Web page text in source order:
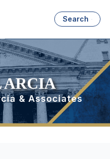
Search
ARCIA
& Associates